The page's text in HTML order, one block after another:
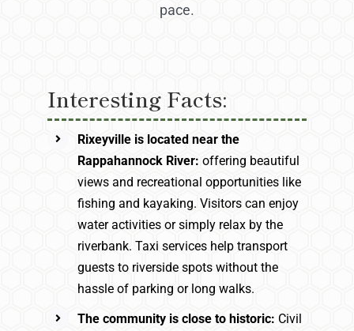
pace.
Interesting Facts:
Rixeyville is located near the
Rappahannock River:offering beautiful
views and recreational opportunities like
fishing and kayaking. Visitors can enjoy
water activities or simply relax by the
riverbank. Taxi services help transport
guests to riverside spots without the
hassle of parking or long walks.
The community is close to historic: Civil